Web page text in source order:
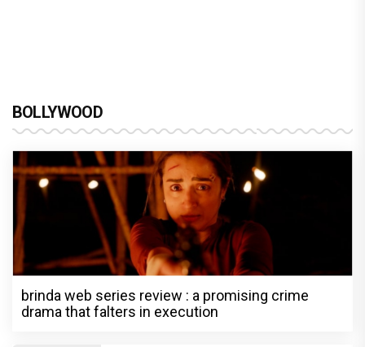
BOLLYWOOD
brinda web series review : a promising crime
drama that falters in execution